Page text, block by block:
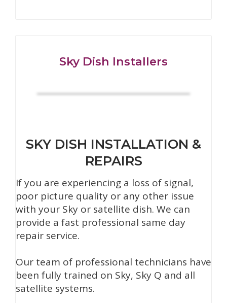
Sky Dish Installers
SKY DISH INSTALLATION &
REPAIRS
If you are experiencing a loss of signal,
poor picture quality or any other issue
with your Sky or satellite dish. We can
provide a fast professional same day
repair service.
Our team of professional technicians have
been fully trained on Sky, Sky Q and all
satellite systems.